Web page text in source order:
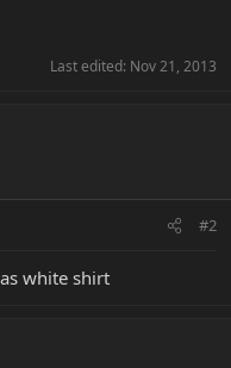
Last edited: Nov 21, 2013
#2
white shirt